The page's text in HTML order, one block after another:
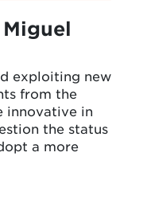
exploiting new
from the
innovative in
the status
a more